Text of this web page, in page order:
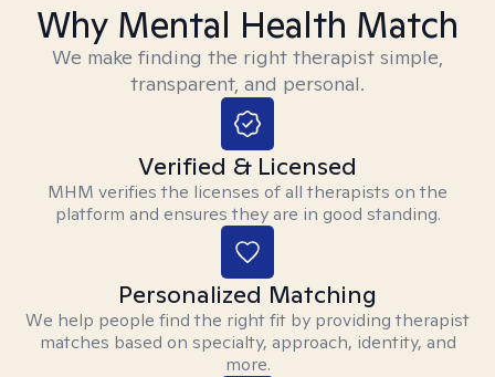
Why Mental Health Match
We make finding the right therapist simple,
transparent, and personal.
Verified & Licensed
MHM verifies the licenses of all therapists on the
platform and ensures they are in good standing.
Personalized Matching
We help people find the right fit by providing therapist
matches based on specialty, approach, identity, and
more.